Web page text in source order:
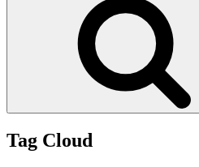
Tag Cloud